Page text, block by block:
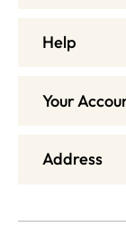
Help
Your
Address